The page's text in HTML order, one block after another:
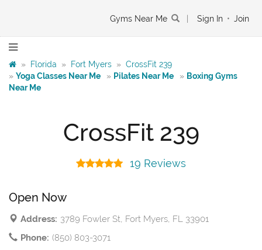
Gyms Near Me Sign In • Join
» Florida » Fort Myers » CrossFit 239
» Yoga Classes Near Me » Pilates Near Me » Boxing Gyms
Near Me
CrossFit 239
19 Reviews
Open Now
Address: 3789 Fowler St, Fort Myers, FL 33901
Phone: (850) 803-3071